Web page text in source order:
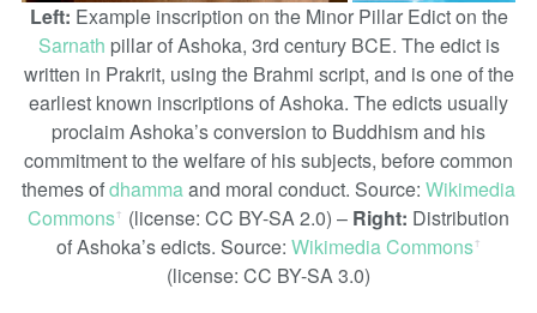
Left: Example inscription on the Minor Pillar Edict on the
Sarnath pillar of Ashoka, 3rd century BCE. The edict is
written in Prakrit, using the Brahmi script, and is one of the
earliest known inscriptions of Ashoka. The edicts usually
proclaim Ashoka’s conversion to Buddhism and his
commitment to the welfare of his subjects, before common
themes ofdhammaand moral conduct. Source: Wikimedia
Commonsꜛ (license: CC BY-SA 2.0) – Right: Distribution
of Ashoka’s edicts. Source: Wikimedia Commonsꜛ
(license: CC BY-SA 3.0)